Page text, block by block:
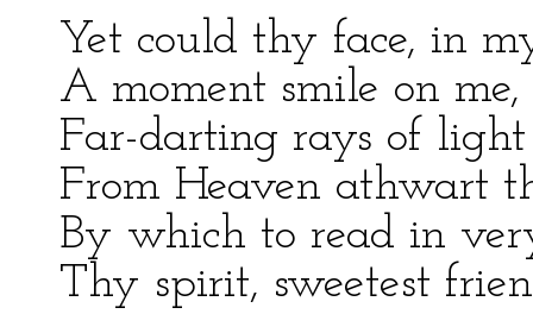
Yet could thy face, in
A moment smile on
Far-darting rays of light
From Heaven athwart
By which to read in
Thy spirit, sweetest